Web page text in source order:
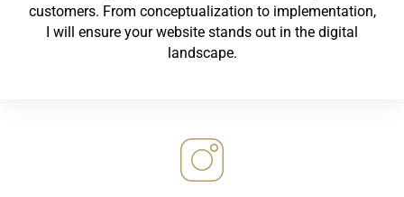
customers. From conceptualization to implementation,
I will ensure your website stands out in the digital
landscape.